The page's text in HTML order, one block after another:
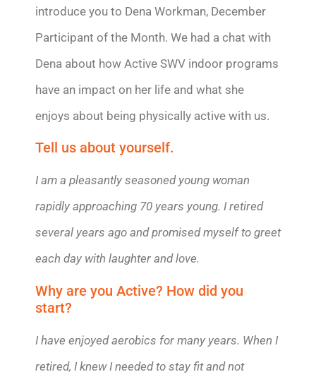
introduce you to Dena Workman, December
Participant of the Month. We had a chat with
Dena about how Active SWV indoor programs
have an impact on her life and what she
enjoys about being physically active with us.
Tell us about yourself.
I am a pleasantly seasoned young woman
rapidly approaching 70 years young. I retired
several years ago and promised myself to greet
each day with laughter and love.
Why are you Active? How did you
start?
I have enjoyed aerobics for many years. When I
retired, I knew I needed to stay fit and not